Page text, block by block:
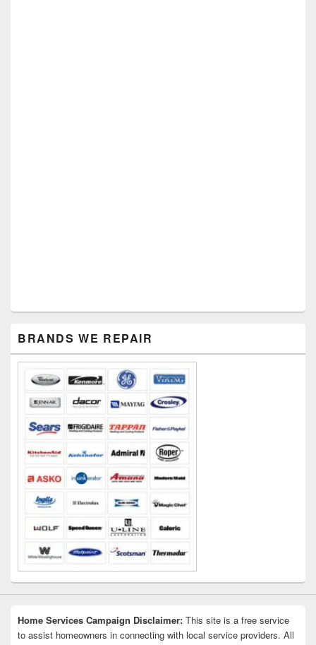
Sidebar
Widget
Area
BRANDS WE REPAIR
Home Services Campaign Disclaimer: This site is a free service
to assist homeowners in connecting with local service providers. All